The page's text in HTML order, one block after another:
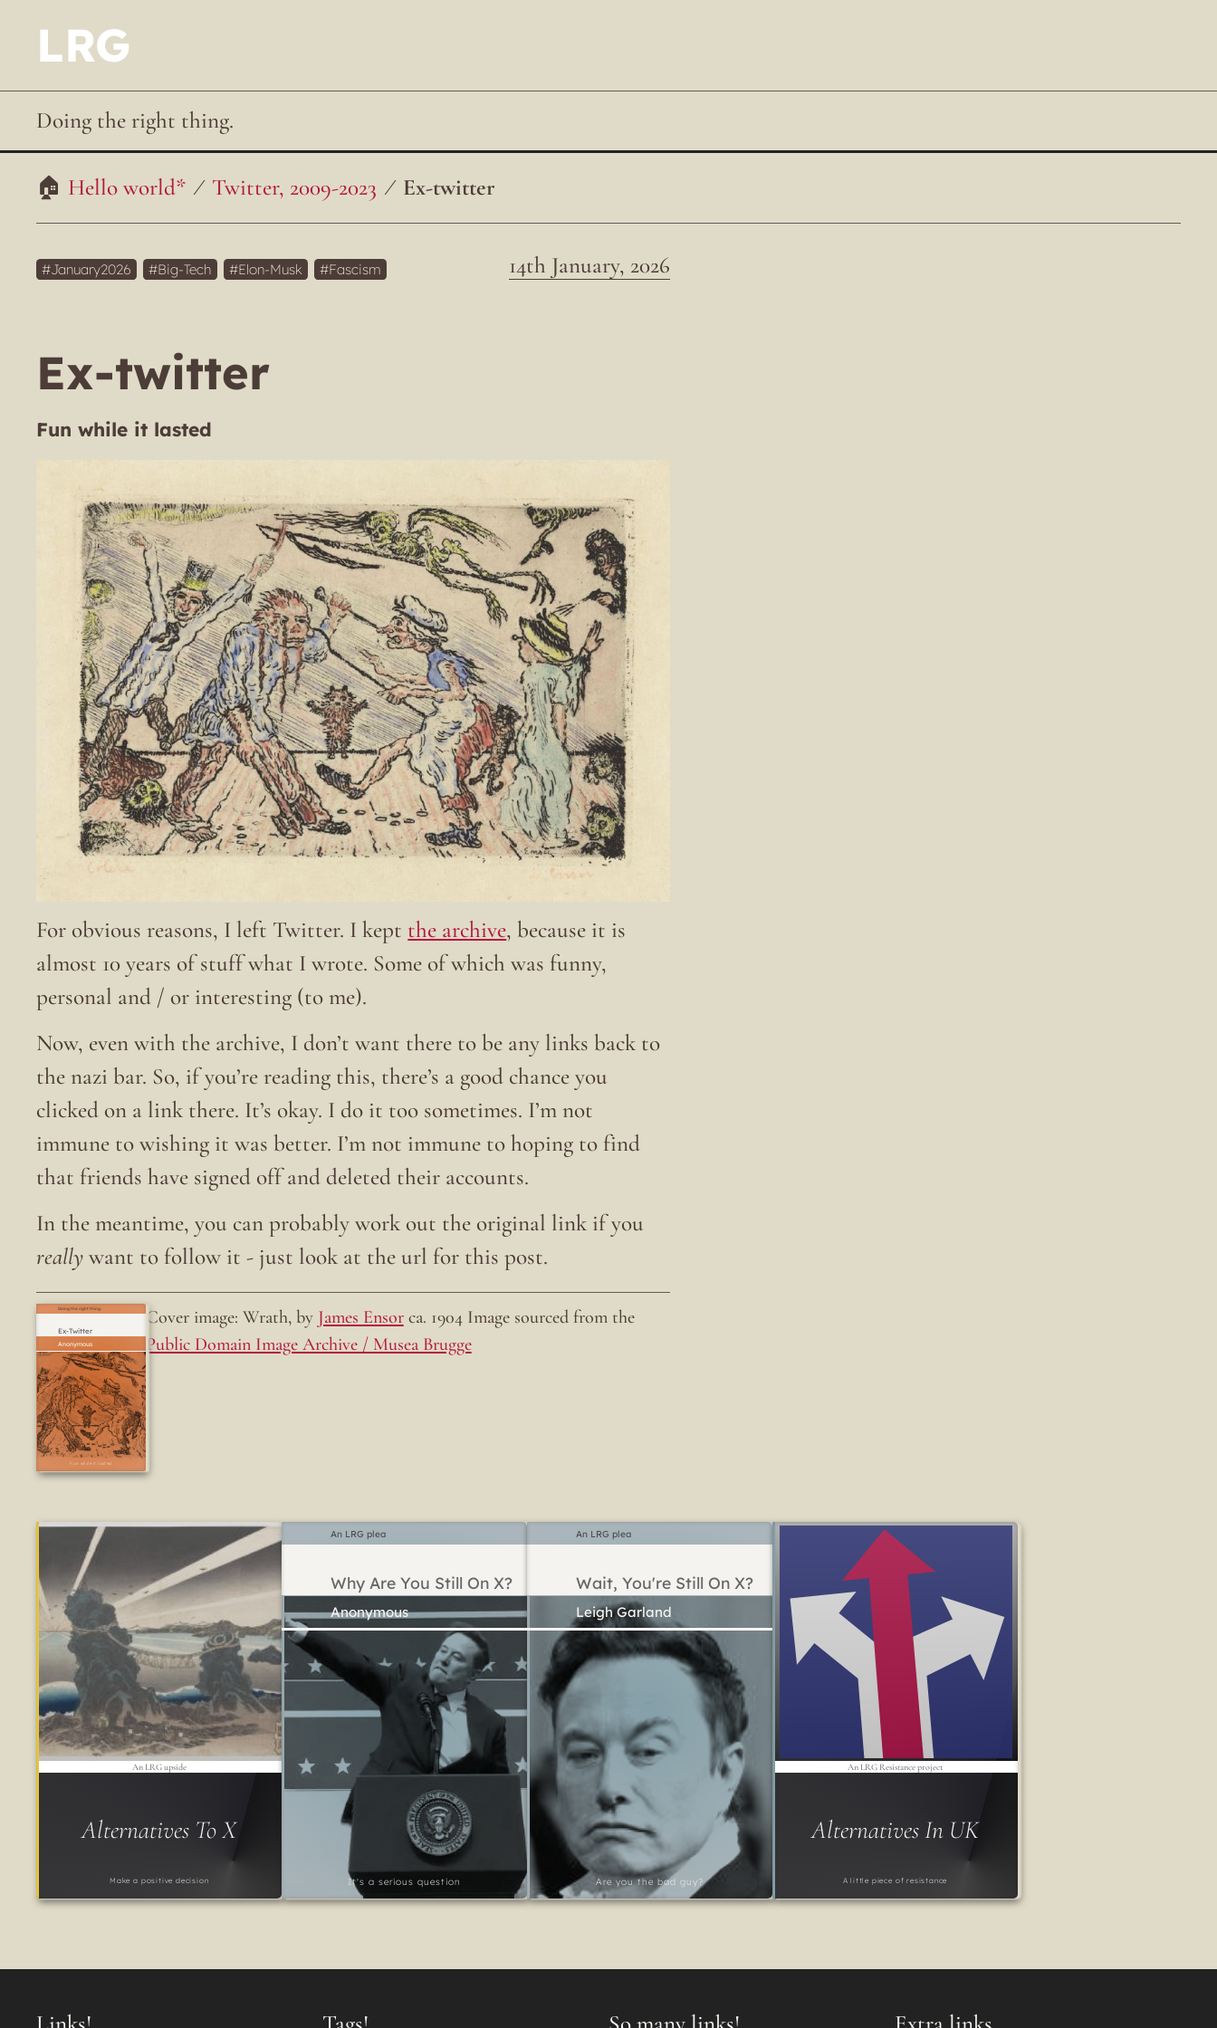
LRG
Doing the right thing.
Hello world* Twitter, 2009-2023 Ex-twitter
14th January, 2026
January2026 Big-Tech Elon-Musk Fascism
Ex-twitter
Fun while it lasted
For obvious reasons, I left Twitter. I kept the archive, because it is
almost 10 years of stuff what I wrote. Some of which was funny,
personal and / or interesting (to me).
Now, even with the archive, I don’t want there to be any links back to
the nazi bar. So, if you’re reading this, there’s a good chance you
clicked on a link there. It’s okay. I do it too sometimes. I’m not
immune to wishing it was better. I’m not immune to hoping to find
that friends have signed off and deleted their accounts.
In the meantime, you can probably work out the original link if you
really want to follow it - just look at the url for this post.
Ex-Twitter
Fun while it lasted
Doing the right thing. Cover image: Wrath, by James Ensorca. 1904 Image sourced from the
Public Domain Image Archive / Musea Brugge
Alternatives To X
Make a positive decision
An LRG upside
Why Are You Still On X?
It's a serious question
An LRG plea
Wait, You're Still On X?
Are you the bad guy?
Leigh Garland
An LRG plea
Alternatives In UK
A little piece of resistance
An LRG Resistance project